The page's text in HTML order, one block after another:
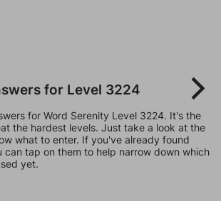
for Level 3224
for Word Serenity Level 3224. It's the
the hardest levels. Just take a look at the
what to enter. If you've already found
can tap on them to help narrow down which
yet.